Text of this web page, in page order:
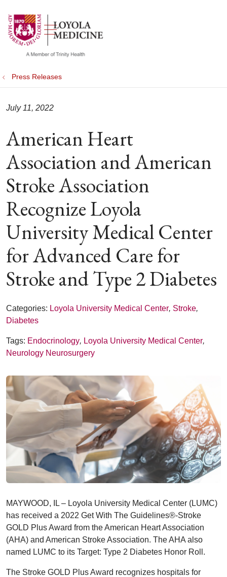
search
show off canvas menu
Press Releases
American Heart
Association and American
Stroke Association
Recognize Loyola
University Medical Center
for Advanced Care for
Stroke and Type 2 Diabetes
July 11, 2022
Categories: Loyola University Medical Center, Stroke,
Diabetes
Tags: Endocrinology, Loyola University Medical Center,
Neurology Neurosurgery
MAYWOOD, IL – Loyola University Medical Center (LUMC)
has received a 2022 Get With The Guidelines®-Stroke
GOLD Plus Award from the American Heart Association
(AHA) and American Stroke Association. The AHA also
named LUMC to its Target: Type 2 Diabetes Honor Roll.
The Stroke GOLD Plus Award recognizes hospitals for